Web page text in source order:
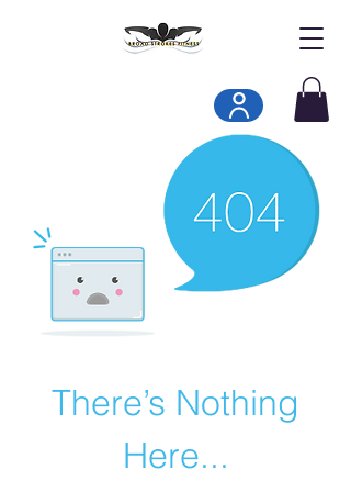
There’s Nothing
Here...